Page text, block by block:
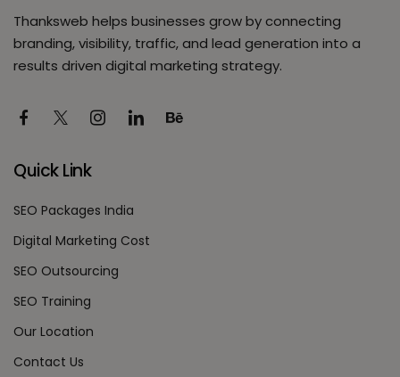
Thanksweb helps businesses grow by connecting
branding, visibility, traffic, and lead generation into a
results driven digital marketing strategy.
Quick Link
SEO Packages India
Digital Marketing Cost
SEO Outsourcing
SEO Training
Our Location
Contact Us